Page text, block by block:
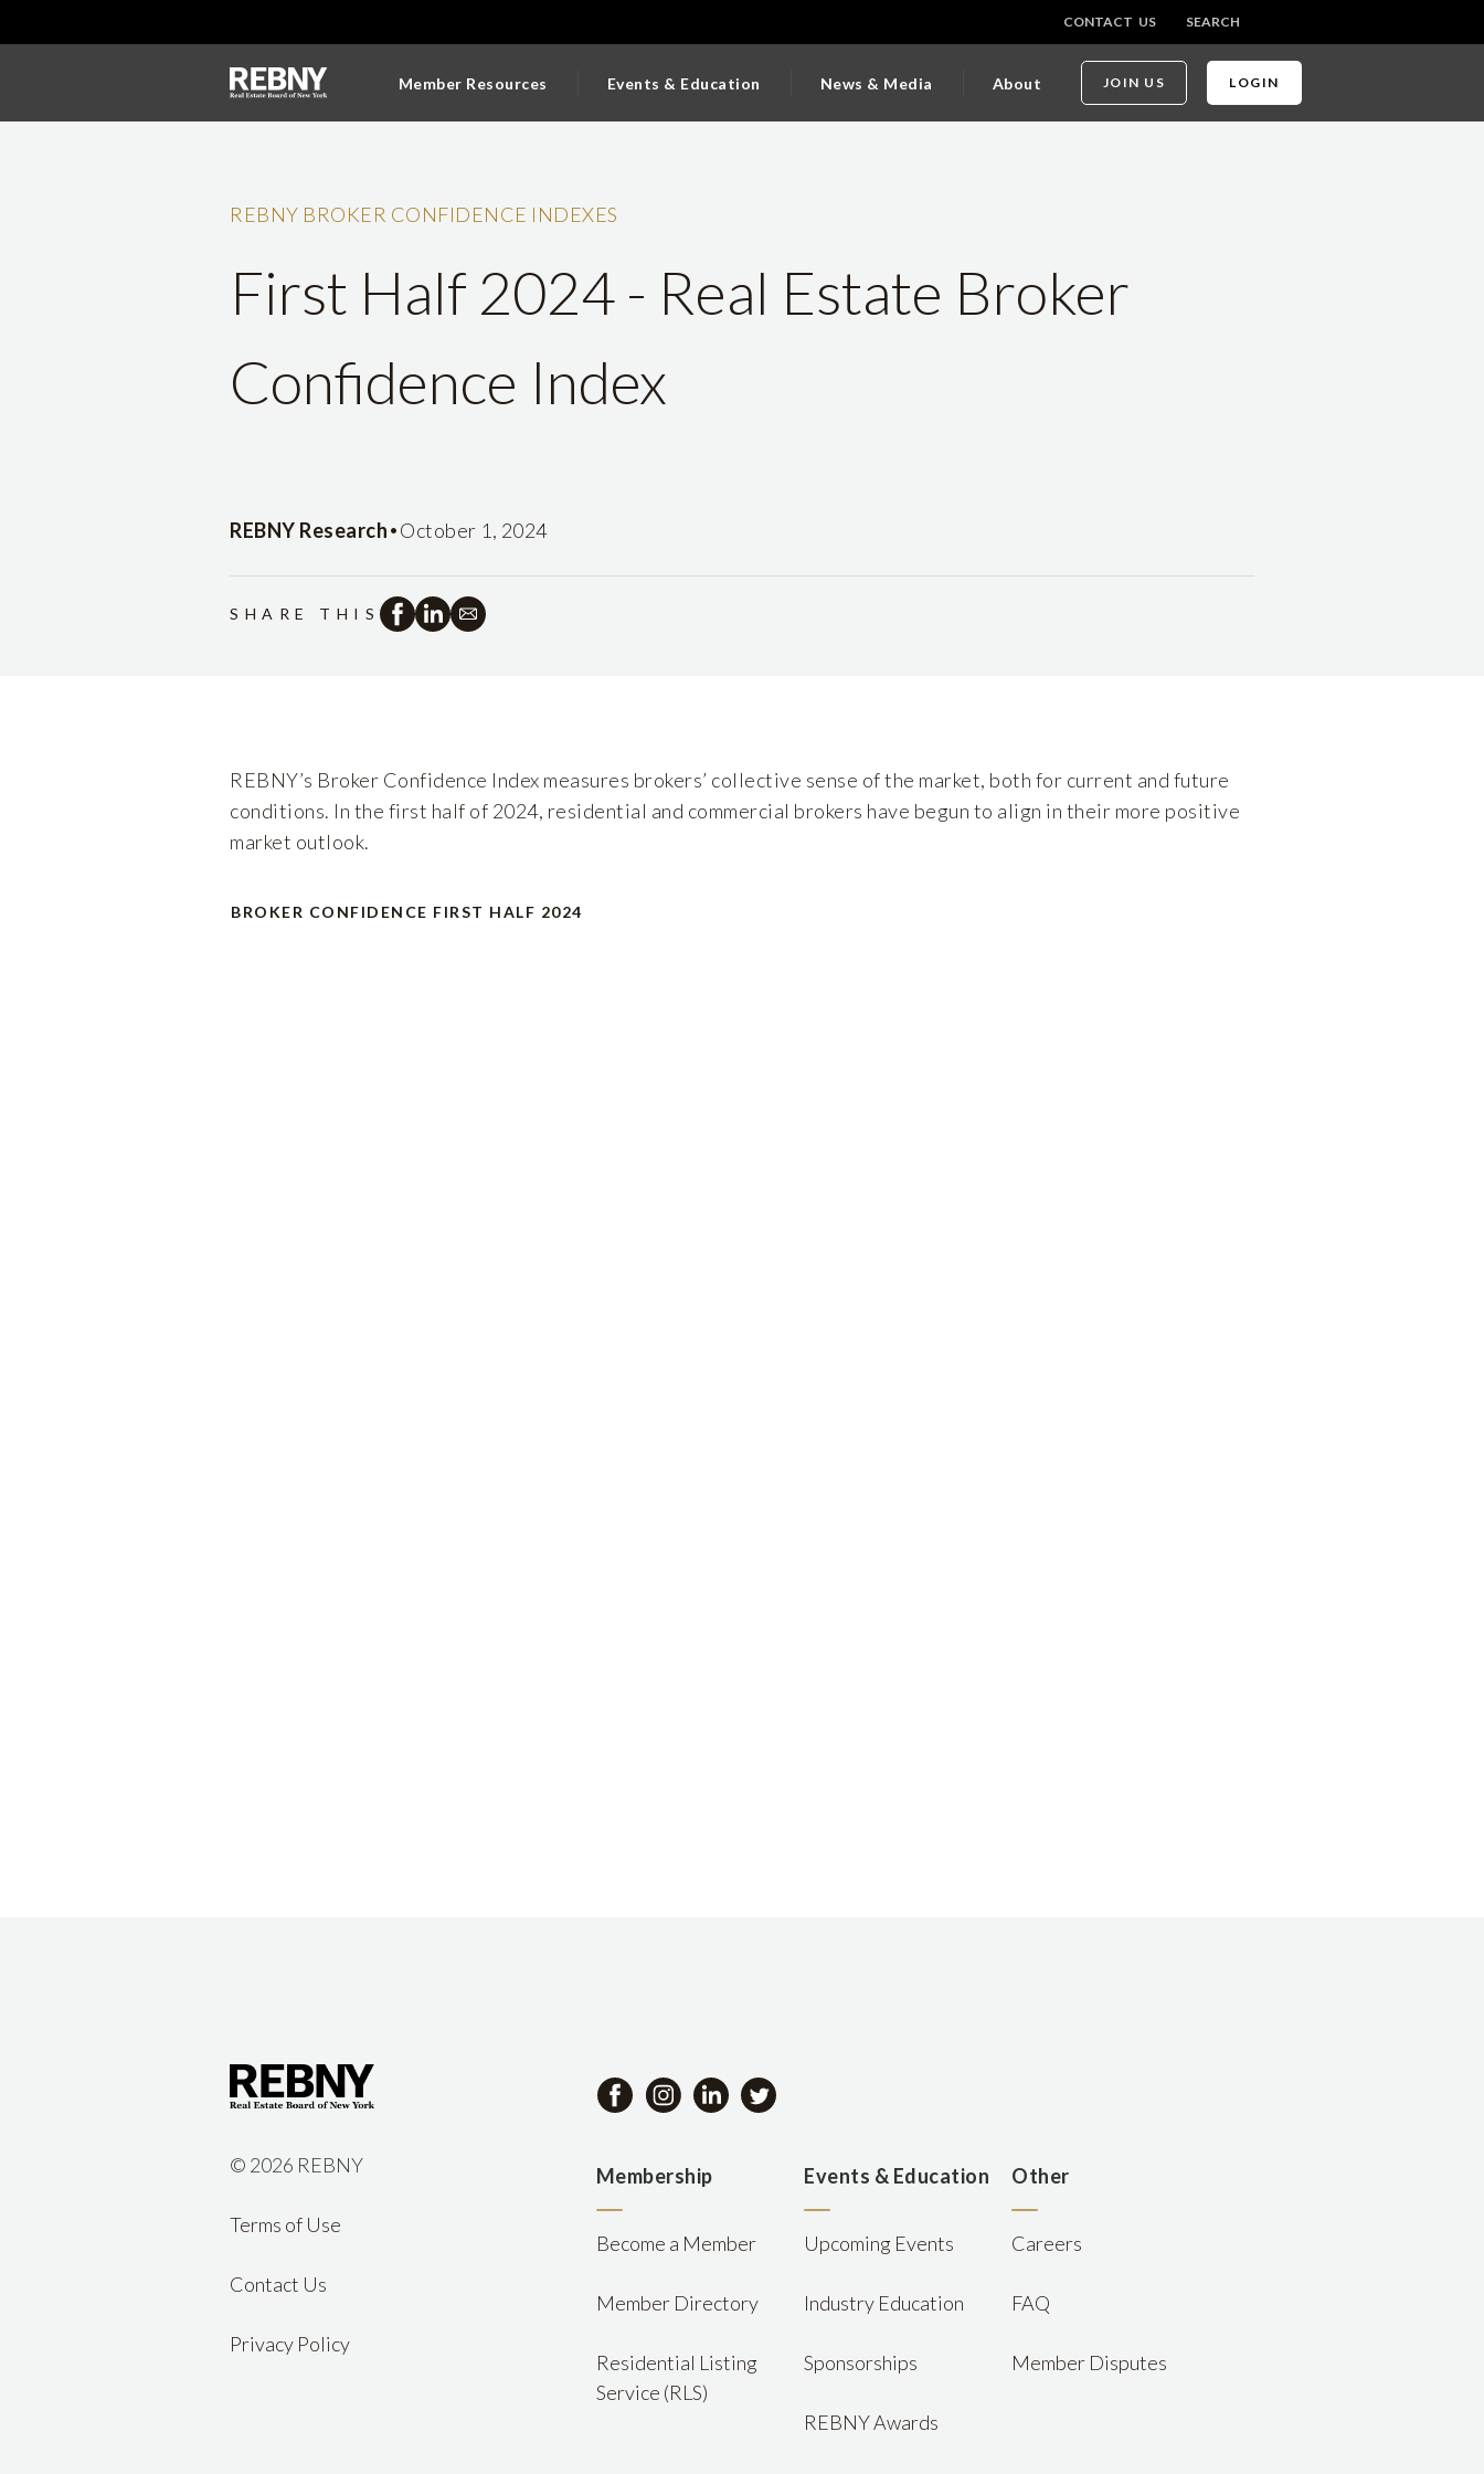
CONTACT US SEARCH
Member Resources Events & Education News & Media About JOIN US LOGIN
REBNY BROKER CONFIDENCE INDEXES
First Half 2024 - Real Estate Broker
Confidence Index
REBNY Research•October 1, 2024
SHARE THIS
REBNY’s Broker Confidence Index measures brokers’ collective sense of the market, both for current and future
conditions. In the first half of 2024, residential and commercial brokers have begun to align in their more positive
market outlook.
BROKER CONFIDENCE FIRST HALF 2024
© 2026 REBNY
Terms of Use
Contact Us
Privacy Policy
Membership
Become a Member
Member Directory
Residential Listing
Service (RLS)
Events & Education
Upcoming Events
Industry Education
Sponsorships
REBNY Awards
Other
Careers
FAQ
Member Disputes